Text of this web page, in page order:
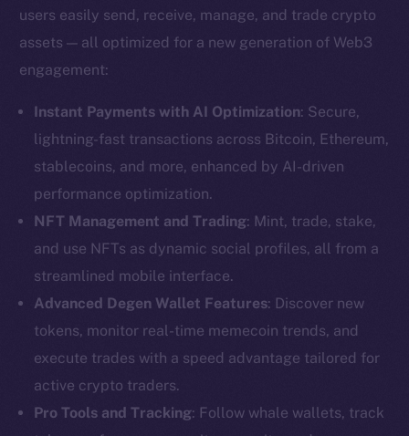
users easily send, receive, manage, and trade crypto
assets — all optimized for a new generation of Web3
engagement:
Instant Payments with AI Optimization: Secure,
lightning-fast transactions across Bitcoin, Ethereum,
stablecoins, and more, enhanced by AI-driven
performance optimization.
NFT Management and Trading: Mint, trade, stake,
and use NFTs as dynamic social profiles, all from a
streamlined mobile interface.
Advanced Degen Wallet Features: Discover new
tokens, monitor real-time memecoin trends, and
execute trades with a speed advantage tailored for
active crypto traders.
Pro Tools and Tracking: Follow whale wallets, track